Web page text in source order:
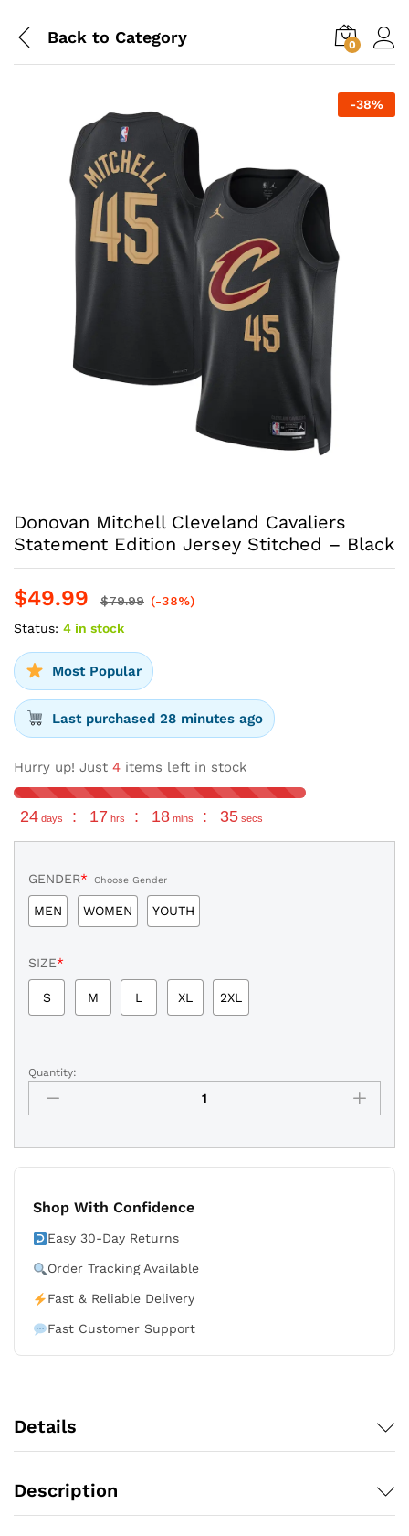
Back to Category 0
-38%
Donovan Mitchell Cleveland Cavaliers
Statement Edition Jersey Stitched – Black
$49.99 $79.99 (-38%)
Status: 4 in stock
Most Popular
Last purchased 28 minutes ago
Hurry up! Just 4 items left in stock
24 days : 17 hrs : 18 mins : 34 secs
GENDER* Choose Gender
MEN WOMEN YOUTH
SIZE*
S M L XL 2XL
Donovan
Mitchell
Cleveland
Stitched
quantity
Quantity:
Shop With Confidence
Easy 30-Day Returns
Order Tracking Available
Fast & Reliable Delivery
Fast Customer Support
Details
Description